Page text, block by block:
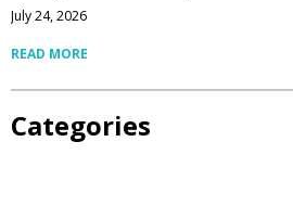
July 24, 2026
READ MORE
Categories